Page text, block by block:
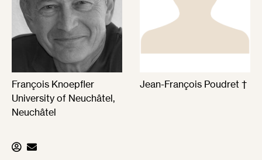
François Knoepfler
University of Neuchâtel,
Neuchâtel
Jean-François Poudret †